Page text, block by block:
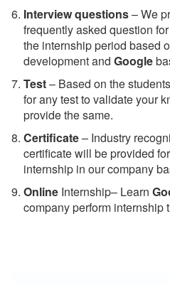
Interview questions– We
frequently asked question
the internship period based
development and Google
Test– Based on the
for any test to validate your
provide the same.
Certificate– Industry
certificate will be provided
internship in our company
Online Internship– Learn
company perform internship